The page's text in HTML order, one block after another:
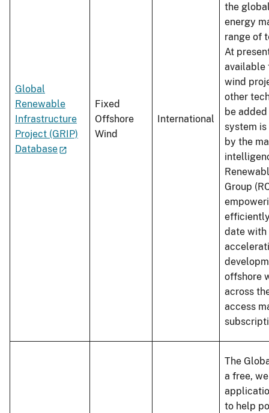
Global
Renewable
Infrastructure
Project (GRIP)
Database
Fixed
Offshore
Wind
International
the
energy
range of
At
available
wind
other
be added
system
by the
Group
date with
offshore
across
access
The
a free,
to help